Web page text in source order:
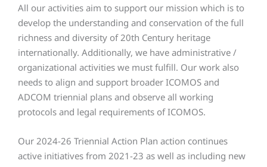
All our activities aim to support our mission which is to
develop the understanding and conservation of the full
richness and diversity of 20th Century heritage
internationally. Additionally, we have administrative /
organizational activities we must fulfill. Our work also
needs to align and support broader ICOMOS and
ADCOM triennial plans and observe all working
protocols and legal requirements of ICOMOS.
Our 2024-26 Triennial Action Plan action continues
active initiatives from 2021-23 as well as including new